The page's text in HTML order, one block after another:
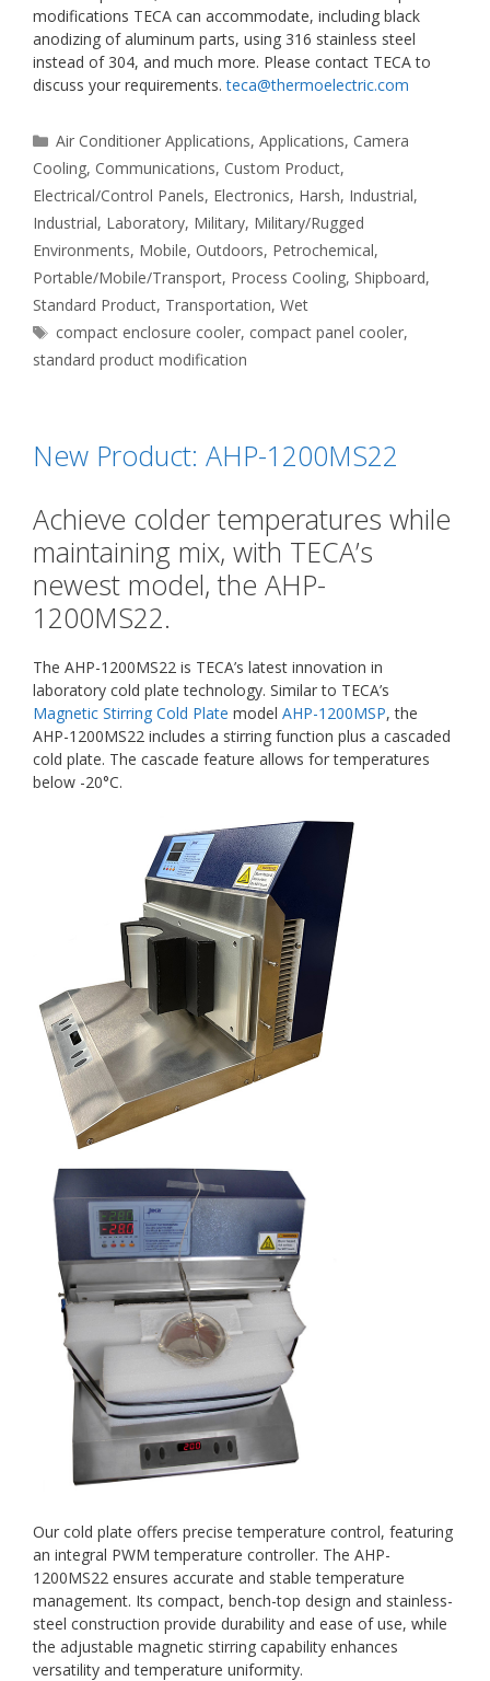
modifications TECA can accommodate, including black
anodizing of aluminum parts, using 316 stainless steel
instead of 304, and much more. Please contact TECA to
discuss your requirements.teca@thermoelectric.com
Categories
Air Conditioner Applications,Applications, Camera
Cooling, Communications, Custom Product,
Electrical/Control Panels, Electronics, Harsh, Industrial,
Industrial, Laboratory, Military, Military/Rugged
Environments, Mobile, Outdoors, Petrochemical,
Portable/Mobile/Transport, Process Cooling, Shipboard,
Standard Product, Transportation, Wet
Tags
compact enclosure cooler, compact panel cooler,
standard product modification
New Product: AHP-1200MS22
Achieve colder temperatures while
maintaining mix, with TECA’s
newest model, the AHP-
1200MS22.
The AHP-1200MS22 is TECA’s latest innovation in
laboratory cold plate technology. Similar to TECA’s
Magnetic Stirring Cold Plate model AHP-1200MSP, the
AHP-1200MS22 includes a stirring function plus a cascaded
cold plate. The cascade feature allows for temperatures
below -20°C.
Our cold plate offers precise temperature control, featuring
an integral PWM temperature controller. The AHP-
1200MS22 ensures accurate and stable temperature
management. Its compact, bench-top design and stainless-
steel construction provide durability and ease of use, while
the adjustable magnetic stirring capability enhances
versatility and temperature uniformity.